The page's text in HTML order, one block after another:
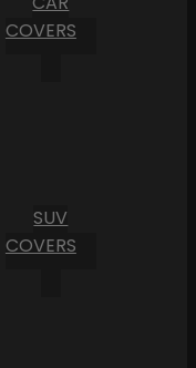
COVERS
SUV
COVERS